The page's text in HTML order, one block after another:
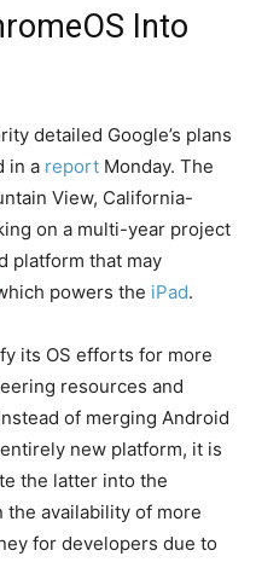
Into
detailed Google’s plans
in a report Monday. The
View, California-
on a multi-year project
platform that may
powers the iPad.
its OS efforts for more
resources and
of merging Android
new platform, it is
the latter into the
availability of more
for developers due to